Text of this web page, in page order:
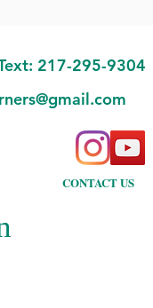
217-295-9304
CONTACT US